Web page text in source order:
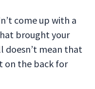
come up with a
brought your
doesn’t mean that
on the back for